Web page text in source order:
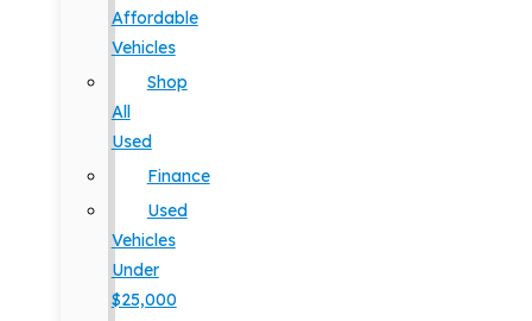
Affordable
Vehicles
Shop
All
Used
Finance
Used
Vehicles
Under
$25,000